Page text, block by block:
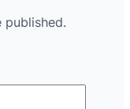
published.